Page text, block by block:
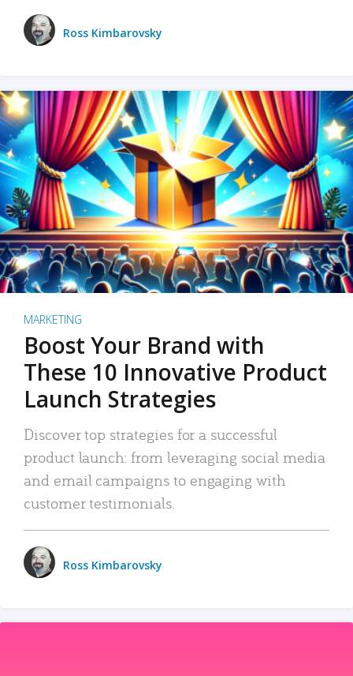
Ross Kimbarovsky
MARKETING
Boost Your Brand with
These 10 Innovative Product
Launch Strategies
Discover top strategies for a successful
product launch: from leveraging social media
and email campaigns to engaging with
customer testimonials.
Ross Kimbarovsky